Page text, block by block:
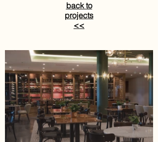
back to
projects
<<